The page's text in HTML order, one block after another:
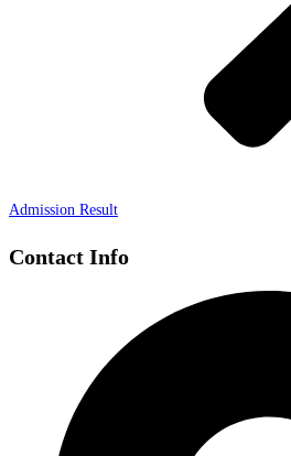
Admission Result
Contact Info